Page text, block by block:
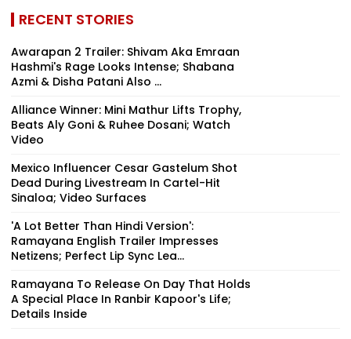
RECENT STORIES
Awarapan 2 Trailer: Shivam Aka Emraan
Hashmi's Rage Looks Intense; Shabana
Azmi & Disha Patani Also ...
Alliance Winner: Mini Mathur Lifts Trophy,
Beats Aly Goni & Ruhee Dosani; Watch
Video
Mexico Influencer Cesar Gastelum Shot
Dead During Livestream In Cartel-Hit
Sinaloa; Video Surfaces
'A Lot Better Than Hindi Version':
Ramayana English Trailer Impresses
Netizens; Perfect Lip Sync Lea...
Ramayana To Release On Day That Holds
A Special Place In Ranbir Kapoor's Life;
Details Inside